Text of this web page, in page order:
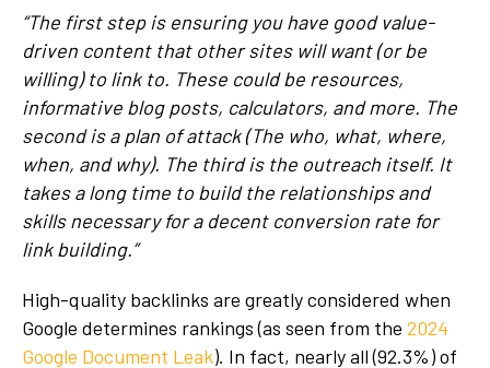
“The first step is ensuring you have good value-
driven content that other sites will want (or be
willing) to link to. These could be resources,
informative blog posts, calculators, and more. The
second is a plan of attack (The who, what, where,
when, and why). The third is the outreach itself. It
takes a long time to build the relationships and
skills necessary for a decent conversion rate for
link building.”
High-quality backlinks are greatly considered when
Google determines rankings (as seen from the 2024
Google Document Leak). In fact, nearly all (92.3%) of